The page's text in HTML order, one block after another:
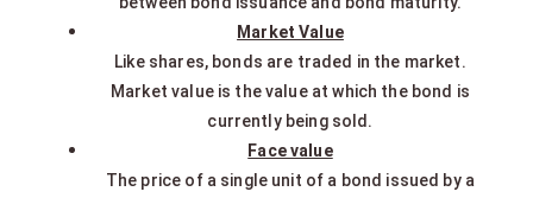
Market Value
Like shares, bonds are traded in the market.
Market value is the value at which the bond is
currently being sold.
Face value
The price of a single unit of a bond issued by a